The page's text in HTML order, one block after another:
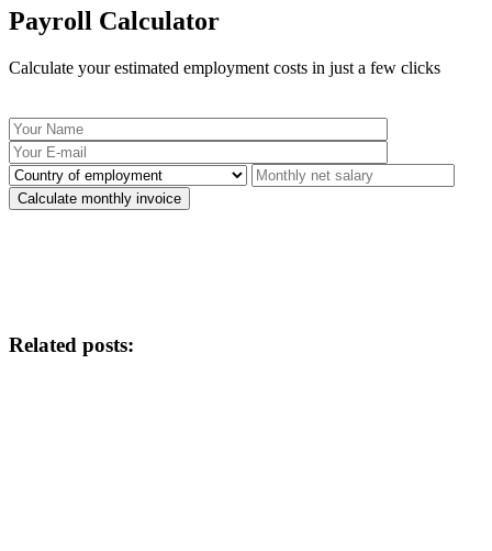
Payroll Calculator
Calculate your estimated employment costs in just a few clicks
Related posts: